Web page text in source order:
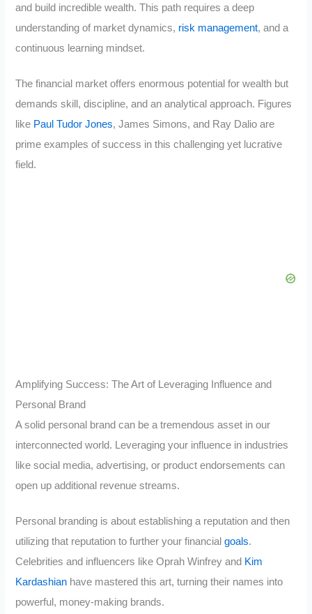
and build incredible wealth. This path requires a deep
understanding of market dynamics, risk management, and a
continuous learning mindset.
The financial market offers enormous potential for wealth but
demands skill, discipline, and an analytical approach. Figures
like Paul Tudor Jones, James Simons, and Ray Dalio are
prime examples of success in this challenging yet lucrative
field.
Amplifying Success: The Art of Leveraging Influence and
Personal Brand
A solid personal brand can be a tremendous asset in our
interconnected world. Leveraging your influence in industries
like social media, advertising, or product endorsements can
open up additional revenue streams.
Personal branding is about establishing a reputation and then
utilizing that reputation to further your financialgoals.
Celebrities and influencers like Oprah Winfrey and Kim
Kardashian have mastered this art, turning their names into
powerful, money-making brands.